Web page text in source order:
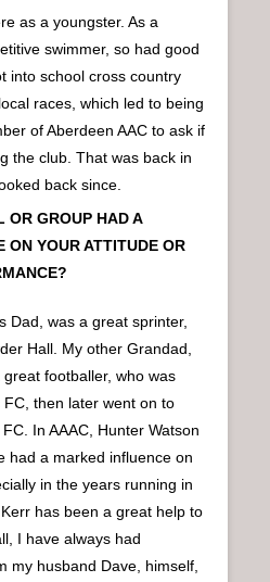
as a youngster. As a
swimmer, so had good
into school cross country
races, which led to being
of Aberdeen AAC to ask if
the club. That was back in
back since.
OR GROUP HAD A
ON YOUR ATTITUDE OR
Dad, was a great sprinter,
Hall. My other Grandad,
great footballer, who was
then later went on to
In AAAC, Hunter Watson
had a marked influence on
in the years running in
has been a great help to
I have always had
my husband Dave, himself,